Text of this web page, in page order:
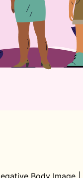
Body Image